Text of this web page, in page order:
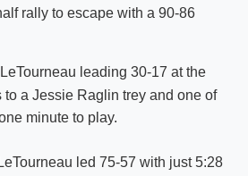
Calendar
rally to escape with a 90-86
leading 30-17 at the
a Jessie Raglin trey and one of
minute to play.
led 75-57 with just 5:28